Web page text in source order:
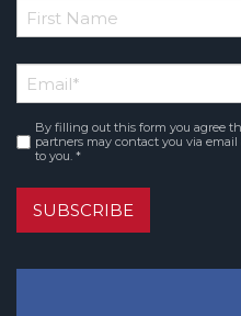
*
Name
Email*
Consent*
By filling out this form you agree
partners may contact you via
to you. *
SUBSCRIBE